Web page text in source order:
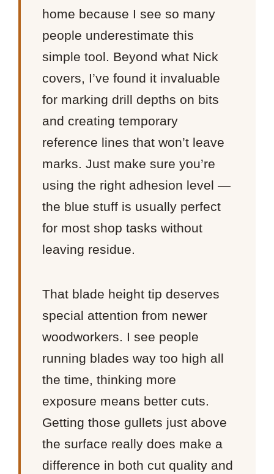
home because I see so many
people underestimate this
simple tool. Beyond what Nick
covers, I’ve found it invaluable
for marking drill depths on bits
and creating temporary
reference lines that won’t leave
marks. Just make sure you’re
using the right adhesion level —
the blue stuff is usually perfect
for most shop tasks without
leaving residue.
That blade height tip deserves
special attention from newer
woodworkers. I see people
running blades way too high all
the time, thinking more
exposure means better cuts.
Getting those gullets just above
the surface really does make a
difference in both cut quality and